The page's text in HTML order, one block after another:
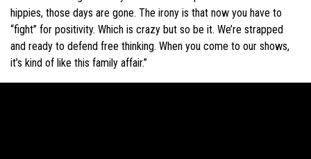
hippies, those days are gone. The irony is that now you have to
“fight” for positivity. Which is crazy but so be it. We’re strapped
and ready to defend free thinking. When you come to our shows,
it’s kind of like this family affair.”